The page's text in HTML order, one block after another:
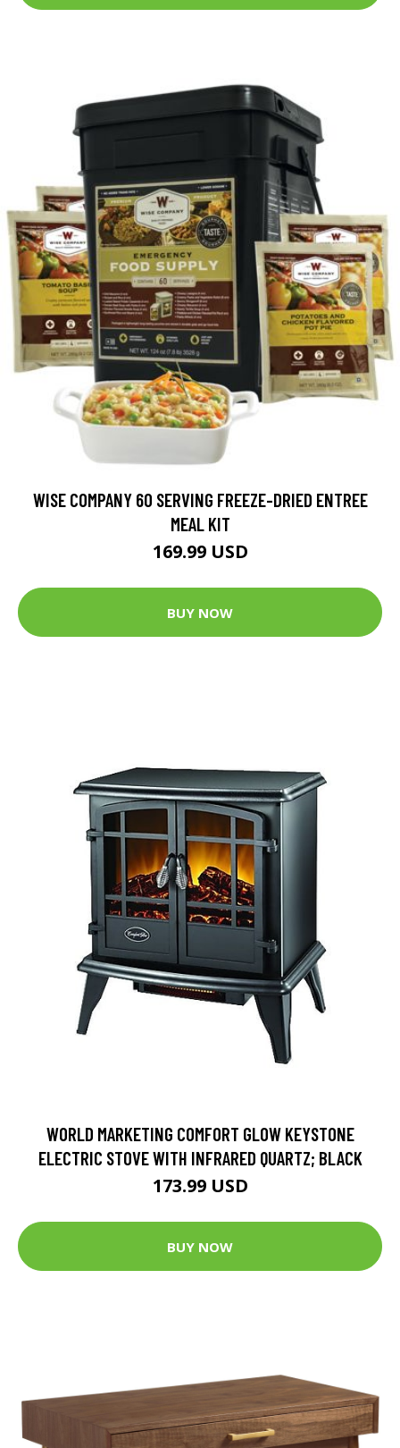
WISE COMPANY 60 SERVING FREEZE-DRIED ENTREE
MEAL KIT
169.99 USD
BUY NOW
WORLD MARKETING COMFORT GLOW KEYSTONE
ELECTRIC STOVE WITH INFRARED QUARTZ; BLACK
173.99 USD
BUY NOW